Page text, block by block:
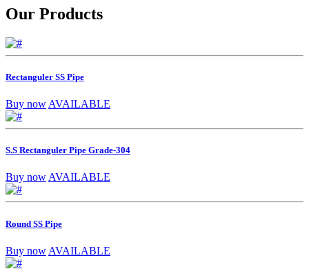
Our Products
Rectanguler SS Pipe
Buy now AVAILABLE
S.S Rectanguler Pipe Grade-304
Buy nowAVAILABLE
Round SS Pipe
Buy now AVAILABLE